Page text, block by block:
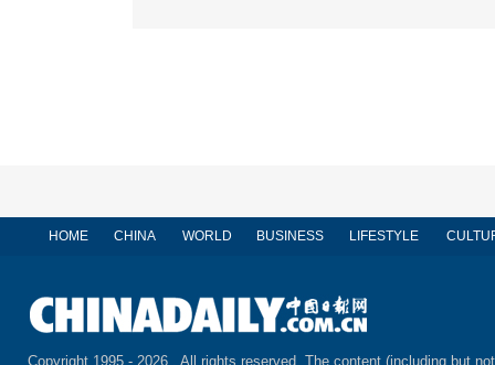
HOME CHINA WORLD BUSINESS LIFESTYLE
Copyright 1995 - 2026 . All rights reserved. The content (including but not